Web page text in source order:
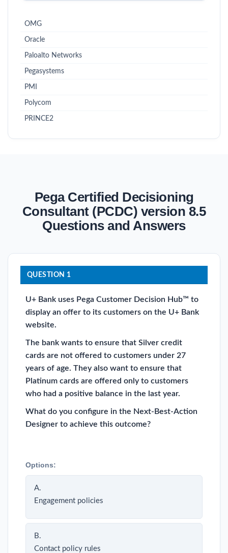
OMG
Oracle
Paloalto Networks
Pegasystems
PMI
Polycom
PRINCE2
Pega Certified Decisioning
Consultant (PCDC) version 8.5
Questions and Answers
QUESTION 1
U+ Bank uses Pega Customer Decision Hub™ to
display an offer to its customers on the U+ Bank
website.
The bank wants to ensure that Silver credit
cards are not offered to customers under 27
years of age. They also want to ensure that
Platinum cards are offered only to customers
who had a positive balance in the last year.
What do you configure in the Next-Best-Action
Designer to achieve this outcome?
Options:
A.
Engagement policies
B.
Contact policy rules